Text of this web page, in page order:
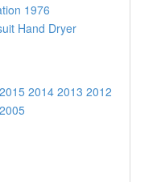
1976
Hand Dryer
2015 2014 2013 2012
2005